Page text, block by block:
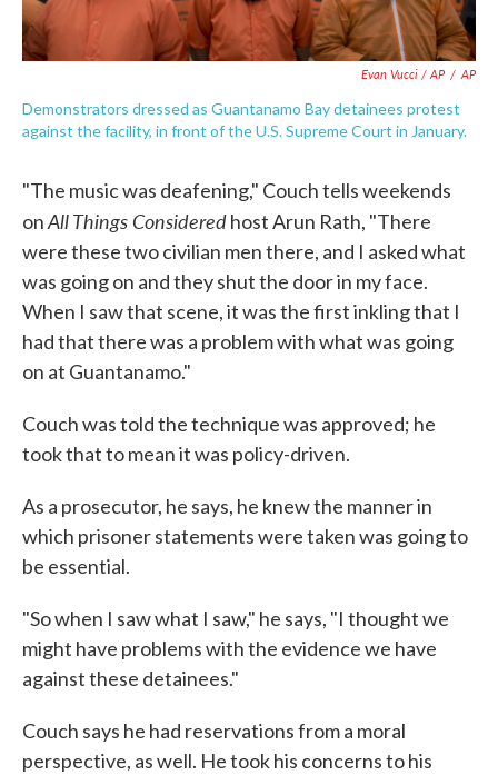
Evan Vucci / AP / AP
Demonstrators dressed as Guantanamo Bay detainees protest
against the facility, in front of the U.S. Supreme Court in January.
"The music was deafening," Couch tells weekends
onAll Things Consideredhost Arun Rath, "There
were these two civilian men there, and I asked what
was going on and they shut the door in my face.
When I saw that scene, it was the first inkling that I
had that there was a problem with what was going
on at Guantanamo."
Couch was told the technique was approved; he
took that to mean it was policy-driven.
As a prosecutor, he says, he knew the manner in
which prisoner statements were taken was going to
be essential.
"So when I saw what I saw," he says, "I thought we
might have problems with the evidence we have
against these detainees."
Couch says he had reservations from a moral
perspective, as well. He took his concerns to his